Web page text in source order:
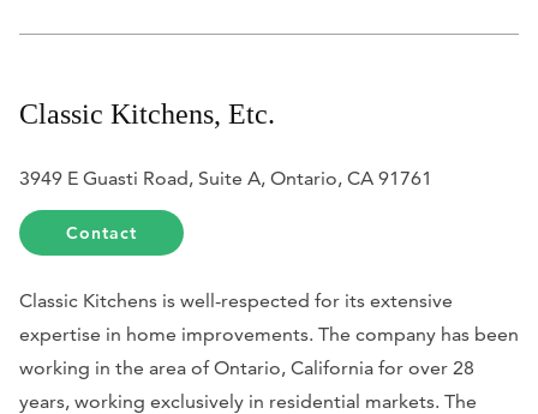
Classic Kitchens, Etc.
3949 E Guasti Road, Suite A, Ontario, CA 91761
Contact
Classic Kitchens is well-respected for its extensive
expertise in home improvements. The company has been
working in the area of Ontario, California for over 28
years, working exclusively in residential markets. The